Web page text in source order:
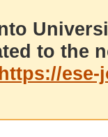
to the
https://